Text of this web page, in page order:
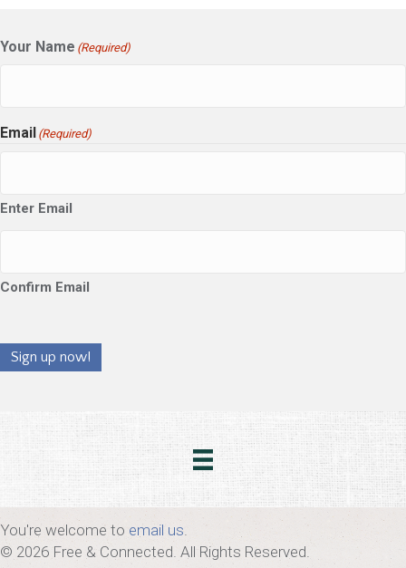
Your Name (Required)
Email (Required)
Enter Email
Confirm Email
Sign up now!
You're welcome to email us
© 2026 Free & Connected. All Rights Reserved.